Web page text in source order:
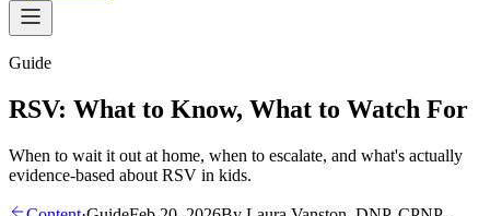
Guide
RSV: What to Know, What to Watch For
When to wait it out at home, when to escalate, and what's actually
evidence-based about RSV in kids.